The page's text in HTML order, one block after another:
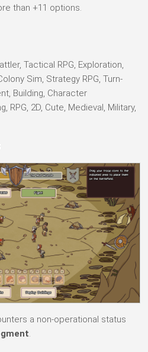
than +11 options.
Tactical RPG, Exploration,
Sim, Strategy RPG, Turn-
Building, Character
RPG, 2D, Cute, Medieval, Military,
a non-operational status
.